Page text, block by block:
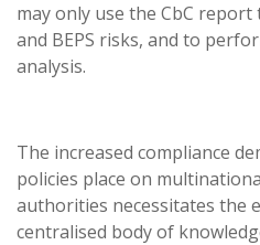
may only use the CbC
and BEPS risks, and to
analysis.
The increased compliance
policies place on
authorities necessitates the
centralised body of